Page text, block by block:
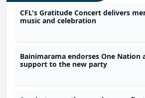
CFL's Gratitude Concert delivers
music and celebration
Bainimarama endorses One Nation
support to the new party